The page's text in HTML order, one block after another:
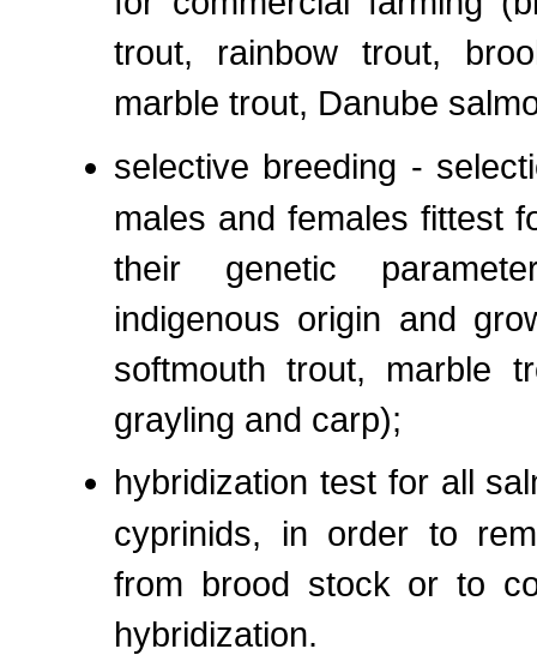
trout, rainbow trout,
marble trout, Danube
selective breeding -
males and females fittest
their genetic
indigenous origin and
softmouth trout, marble
grayling and carp);
hybridization test for all
cyprinids, in order to
from brood stock or to
hybridization.